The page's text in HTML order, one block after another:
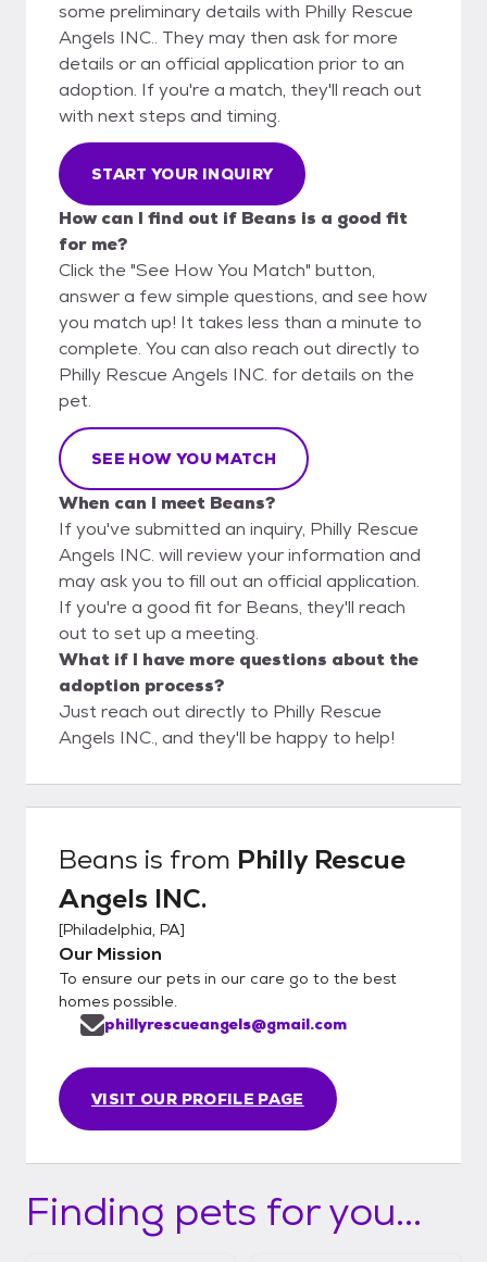
some preliminary details with Philly Rescue
Angels INC.. They may then ask for more
details or an official application prior to an
adoption. If you're a match, they'll reach out
with next steps and timing.
START YOUR INQUIRY
How can I find out if Beans is a good fit
for me?
Click the "See How You Match" button,
answer a few simple questions, and see how
you match up! It takes less than a minute to
complete. You can also reach out directly to
Philly Rescue Angels INC. for details on the
pet.
SEE HOW YOU MATCH
When can I meet Beans?
If you've submitted an inquiry, Philly Rescue
Angels INC. will review your information and
may ask you to fill out an official application.
If you're a good fit for Beans, they'll reach
out to set up a meeting.
What if I have more questions about the
adoption process?
Just reach out directly to Philly Rescue
Angels INC., and they'll be happy to help!
Beans is from Philly Rescue
Angels INC.
[Philadelphia, PA]
Our Mission
To ensure our pets in our care go to the best
homes possible.
VISIT OUR PROFILE PAGE
phillyrescueangels@gmail.com
Finding pets for you...